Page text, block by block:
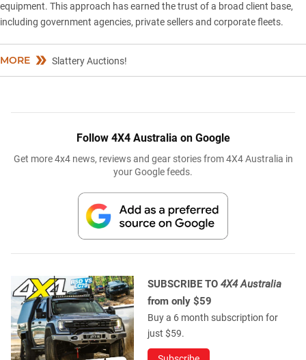
equipment. This approach has earned the trust of a broad client base,
including government agencies, private sellers and corporate fleets.
MORE Slattery Auctions!
Follow 4X4 Australia on Google
Get more 4x4 news, reviews and gear stories from 4X4 Australia in
your Google feeds.
SUBSCRIBE TO 4X4 Australia
from only $59
Buy a 6 month subscription for
just $59.